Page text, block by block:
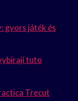
gyors játék és
tuto
Trecut